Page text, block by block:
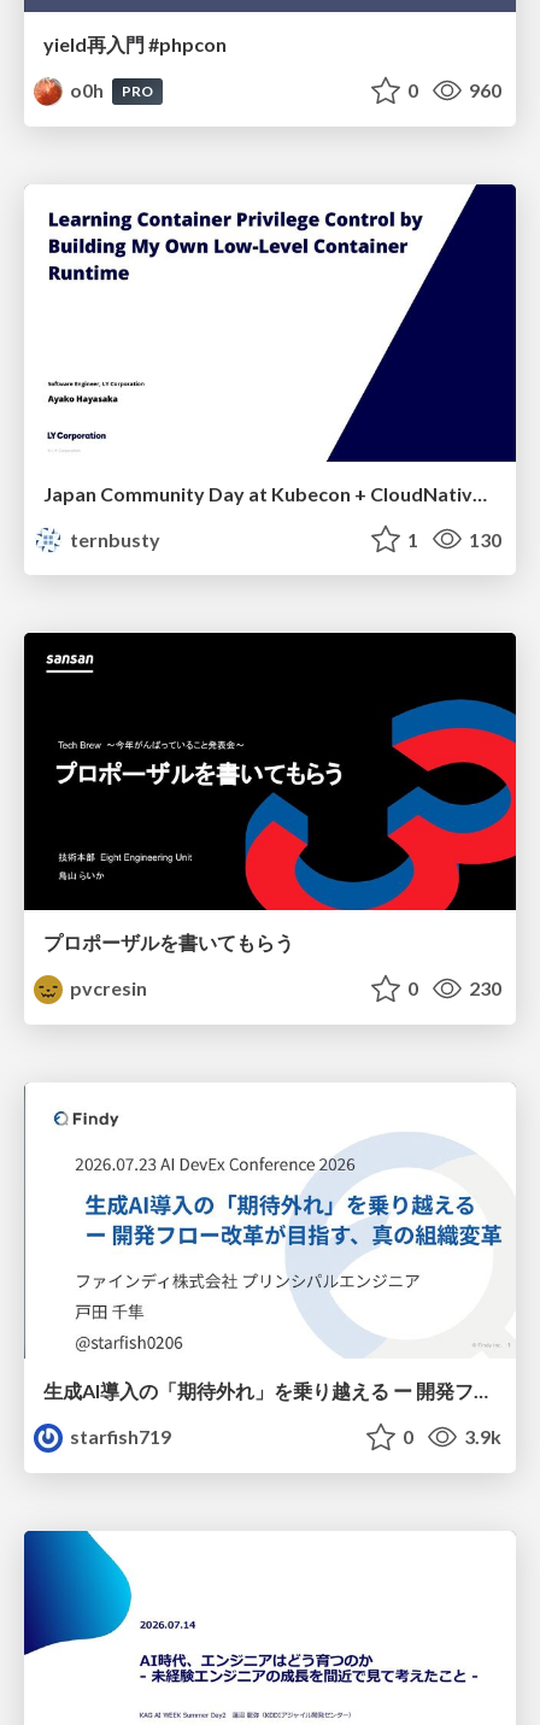
yield再入門 #phpcon
o0h
PRO 0 960
ternbusty
1 130
プロポーザルを書いてもらう
pvcresin
0 230
生成AI導入の「期待外れ」を乗り越える ー 開発フロー改革が目指す、真の組織変革
starfish719
0 3.9k